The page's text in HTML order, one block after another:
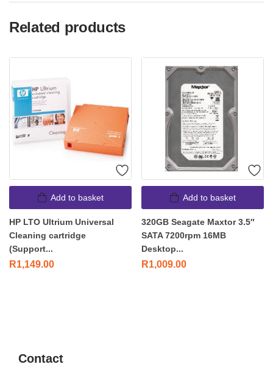
Related products
Add to basket
HP LTO Ultrium Universal
Cleaning cartridge
(Support...
R1,149.00
Add to basket
320GB Seagate Maxtor 3.5″
SATA 7200rpm 16MB
Desktop...
R1,009.00
Contact